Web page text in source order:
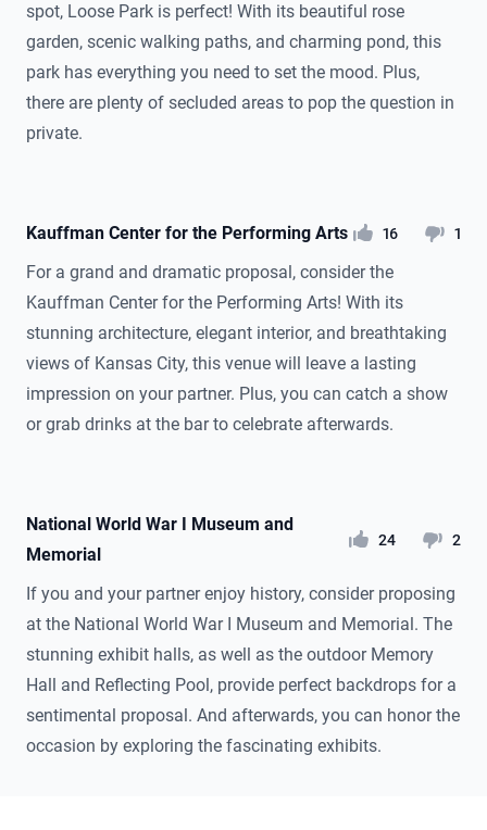
spot, Loose Park is perfect! With its beautiful rose
garden, scenic walking paths, and charming pond, this
park has everything you need to set the mood. Plus,
there are plenty of secluded areas to pop the question in
private.
Kauffman Center for the Performing Arts 16
likes 1
dislikes
For a grand and dramatic proposal, consider the
Kauffman Center for the Performing Arts! With its
stunning architecture, elegant interior, and breathtaking
views of Kansas City, this venue will leave a lasting
impression on your partner. Plus, you can catch a show
or grab drinks at the bar to celebrate afterwards.
National World War I Museum and
Memorial
24
likes 2
dislikes
If you and your partner enjoy history, consider proposing
at the National World War I Museum and Memorial. The
stunning exhibit halls, as well as the outdoor Memory
Hall and Reflecting Pool, provide perfect backdrops for a
sentimental proposal. And afterwards, you can honor the
occasion by exploring the fascinating exhibits.